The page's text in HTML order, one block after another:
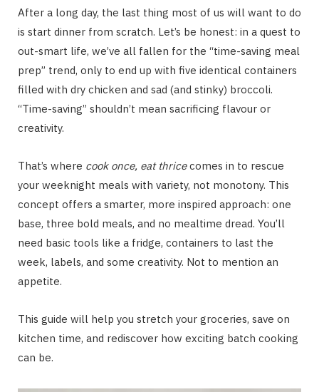
After a long day, the last thing most of us will want to do
is start dinner from scratch. Let’s be honest: in a quest to
out-smart life, we’ve all fallen for the “time-saving meal
prep” trend, only to end up with five identical containers
filled with dry chicken and sad (and stinky) broccoli.
“Time-saving” shouldn’t mean sacrificing flavour or
creativity.
That’s where cook once, eat thricecomes in to rescue
your weeknight meals with variety, not monotony. This
concept offers a smarter, more inspired approach: one
base, three bold meals, and no mealtime dread. You’ll
need basic tools like a fridge, containers to last the
week, labels, and some creativity. Not to mention an
appetite.
This guide will help you stretch your groceries, save on
kitchen time, and rediscover how exciting batch cooking
can be.